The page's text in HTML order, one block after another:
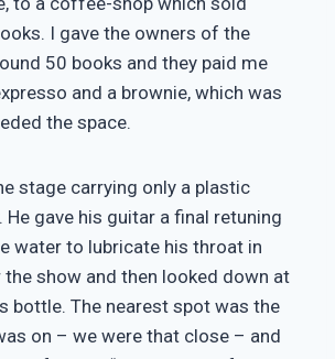
I gave the owners of the
50 books and they paid me
and a brownie, which was
the space.
stage carrying only a plastic
gave his guitar a final retuning
water to lubricate his throat in
show and then looked down at
bottle. The nearest spot was the
on – we were that close – and